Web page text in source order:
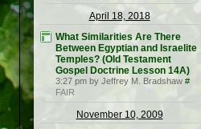
April 18, 2018
What Similarities Are There
Between Egyptian and Israelite
Temples? (Old Testament
Gospel Doctrine Lesson 14A)
3:27 pm by Jeffrey M. Bradshaw #
FAIR
November 10, 2009